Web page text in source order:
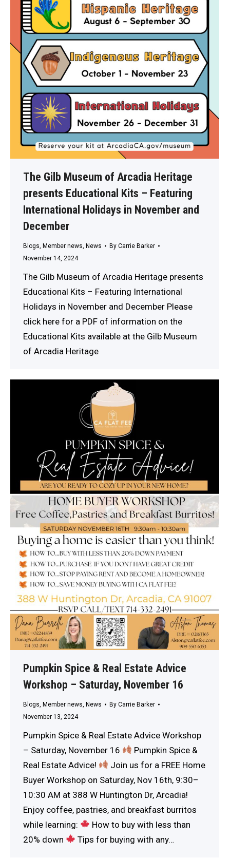
The Gilb Museum of Arcadia Heritage
presents Educational Kits – Featuring
International Holidays in November and
December
Blogs, Member news, News By Carrie Barker
November 14, 2024
The Gilb Museum of Arcadia Heritage presents
Educational Kits – Featuring International
Holidays in November and December Please
click here for a PDF of information on the
Educational Kits available at the Gilb Museum
of Arcadia Heritage
Pumpkin Spice & Real Estate Advice
Workshop – Saturday, November 16
Blogs Member news News By Carrie Barker
November 13, 2024
Pumpkin Spice & Real Estate Advice Workshop
– Saturday, November 16
Pumpkin Spice &
Real Estate Advice!
Join us for a FREE Home
Buyer Workshop on Saturday, Nov 16th, 9:30–
10:30 AM at 388 W Huntington Dr, Arcadia!
Enjoy coffee, pastries, and breakfast burritos
while learning:
How to buy with less than
20% down
Tips for buying with any…